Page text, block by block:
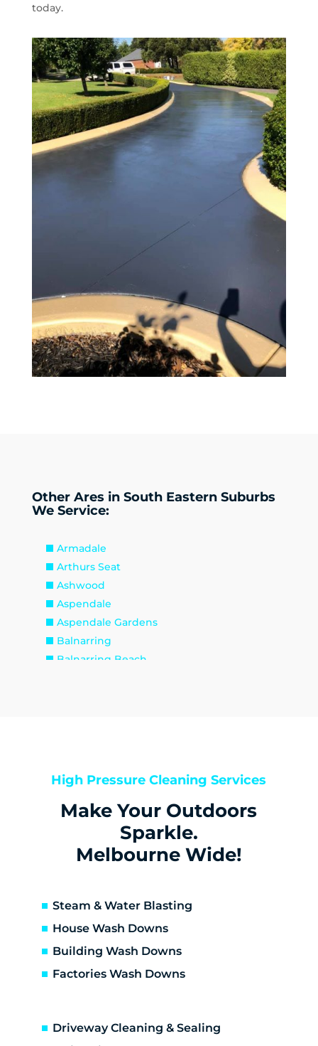
today.
Other Ares in South Eastern Suburbs
We Service:
Armadale
Arthurs Seat
Ashwood
Aspendale
Aspendale Gardens
Balnarring
Balnarring Beach
Bittern
Black Rock
Bonbeach
Boneo
Braeside
Burwood
Cape Schanck
Carrum
High Pressure Cleaning Services
Make Your Outdoors
Sparkle.
Melbourne Wide!
Steam & Water Blasting
House Wash Downs
Building Wash Downs
Factories Wash Downs
Driveway Cleaning & Sealing